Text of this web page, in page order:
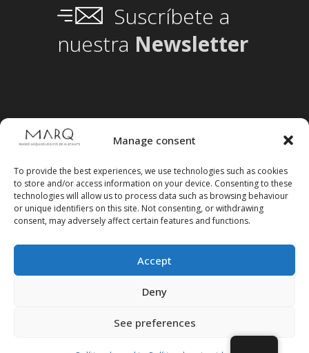
Manage consent
To provide the best experiences, we use technologies such as cookies
to store and/or access information on your device. Consenting to these
technologies will allow us to process data such as browsing behaviour
or unique identifiers on this site. Not consenting, or withdrawing
consent, may adversely affect certain features and functions.
Accept
Deny
See preferences
Suscríbete a
nuestra Newsletter
Follow us on social media